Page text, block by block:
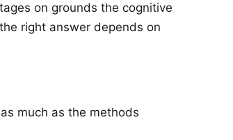
on grounds the cognitive
right answer depends on
much as the methods